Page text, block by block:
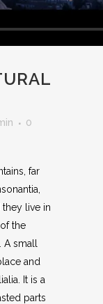
0
far
they live in
the
small
and
It is a
parts